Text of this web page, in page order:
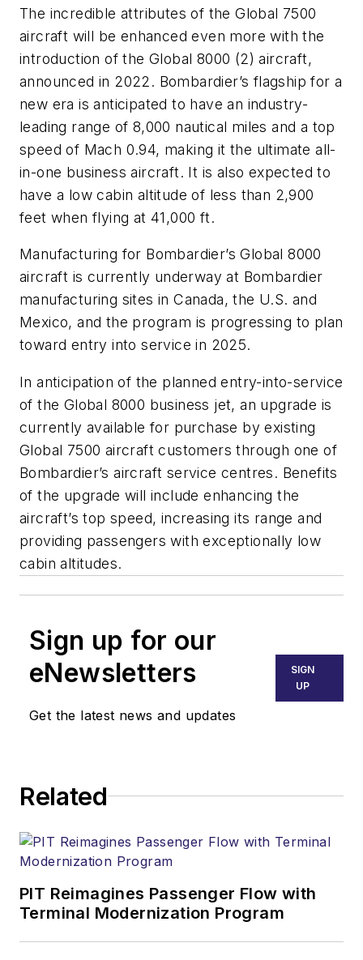
The incredible attributes of the Global 7500
aircraft will be enhanced even more with the
introduction of the Global 8000 (2) aircraft,
announced in 2022. Bombardier’s flagship for a
new era is anticipated to have an industry-
leading range of 8,000 nautical miles and a top
speed of Mach 0.94, making it the ultimate all-
in-one business aircraft. It is also expected to
have a low cabin altitude of less than 2,900
feet when flying at 41,000 ft.
Manufacturing for Bombardier’s Global 8000
aircraft is currently underway at Bombardier
manufacturing sites in Canada, the U.S. and
Mexico, and the program is progressing to plan
toward entry into service in 2025.
In anticipation of the planned entry-into-service
of the Global 8000 business jet, an upgrade is
currently available for purchase by existing
Global 7500 aircraft customers through one of
Bombardier’s aircraft service centres. Benefits
of the upgrade will include enhancing the
aircraft’s top speed, increasing its range and
providing passengers with exceptionally low
cabin altitudes.
Sign up for our
eNewsletters
Get the latest news and updates
SIGN
UP
Related
PIT Reimagines Passenger Flow with
Terminal Modernization Program